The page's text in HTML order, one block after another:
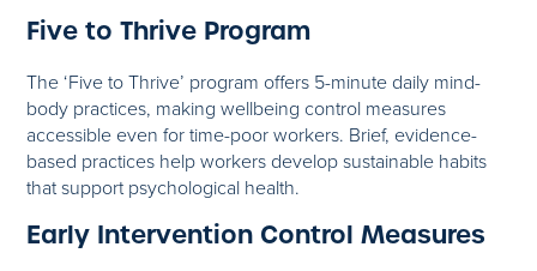
Five to Thrive Program
The ‘Five to Thrive’ program offers 5-minute daily mind-
body practices, making wellbeing control measures
accessible even for time-poor workers. Brief, evidence-
based practices help workers develop sustainable habits
that support psychological health.
Early Intervention Control Measures